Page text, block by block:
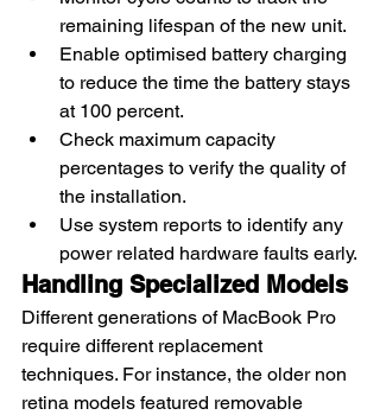
remaining lifespan of the new unit.
Enable optimised battery charging
to reduce the time the battery stays
at 100 percent.
Check maximum capacity
percentages to verify the quality of
the installation.
Use system reports to identify any
power related hardware faults early.
Handling Specialized Models
Different generations of MacBook Pro
require different replacement
techniques. For instance, the older non
retina models featured removable